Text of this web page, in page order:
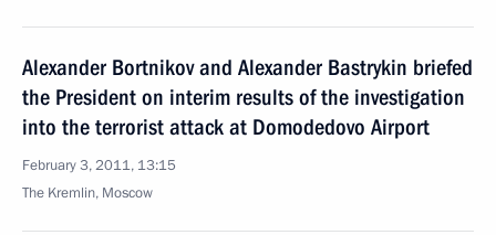
Alexander Bortnikov and Alexander Bastrykin briefed
the President on interim results of the investigation
into the terrorist attack at Domodedovo Airport
February 3, 2011, 13:15
The Kremlin, Moscow